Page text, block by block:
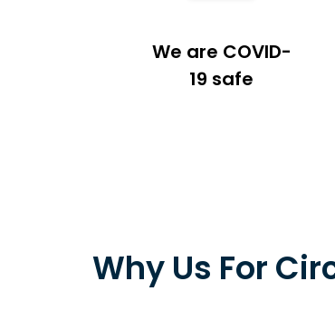
We are COVID-
19 safe
Why Us For